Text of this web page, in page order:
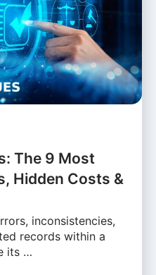
The 9 Most
Hidden Costs &
inconsistencies,
records within a
its …